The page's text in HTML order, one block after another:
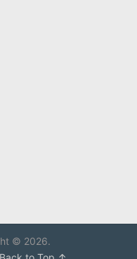
© 2026.